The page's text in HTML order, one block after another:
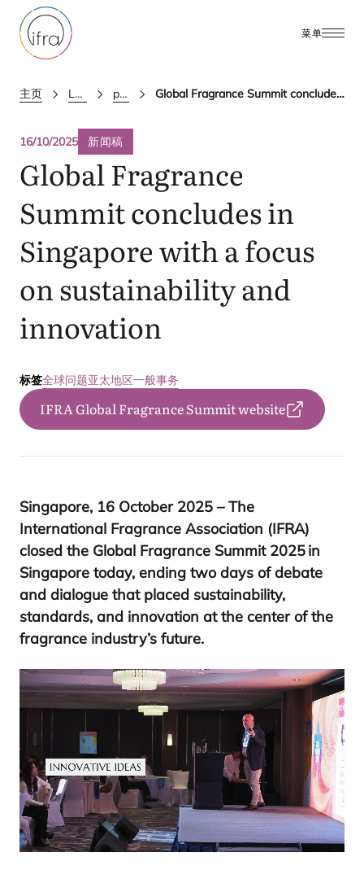
菜单
主页 Latest Updates press releases Global Fragrance Summit concludes in Singapore with a focus on sustainability and innovation
16/10/2025 新闻稿
Global Fragrance
Summit concludes in
Singapore with a focus
on sustainability and
innovation
标签全球问题亚太地区一般事务
IFRA Global Fragrance Summit website
Singapore, 16 October 2025 – The
International Fragrance Association (IFRA)
closed the Global Fragrance Summit 2025in
Singapore today, ending two days of debate
and dialogue that placed sustainability,
standards, and innovation at the center of the
fragrance industry’s future.